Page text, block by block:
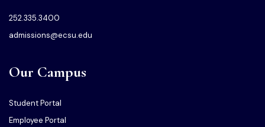
252.335.3400
admissions@ecsu.edu
Our Campus
Student Portal
Employee Portal